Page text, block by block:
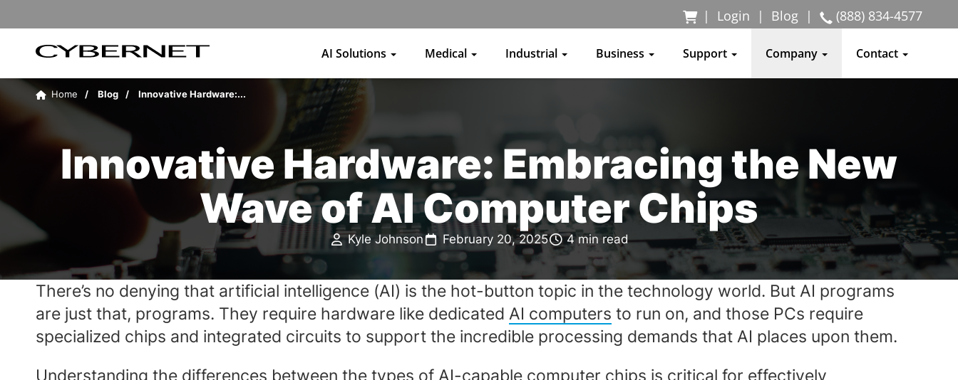
the
the
| Login | Blog | (888) 834-4577
Manufacturing
AI Solutions Medical Industrial Business Support Company Contact
Home Blog Innovative Hardware:...
Innovative Hardware: Embracing the New
Wave of AI Computer Chips
Kyle Johnson February 20, 2025 4 min read
There’s no denying that artificial intelligence (AI) is the hot-button topic in the technology world. But AI programs
are just that, programs. They require hardware like dedicated AI computers to run on, and those PCs require
specialized chips and integrated circuits to support the incredible processing demands that AI places upon them.
Understanding the differences between the types of AI-capable computer chips is critical for effectively